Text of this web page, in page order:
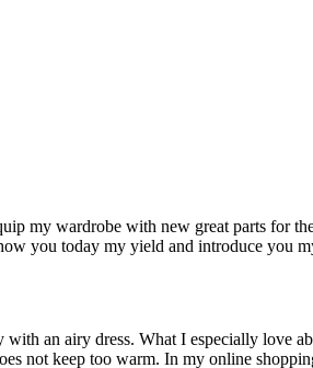
my wardrobe with new great parts for
you today my yield and introduce you
an airy dress. What I especially love
not keep too warm. In my online